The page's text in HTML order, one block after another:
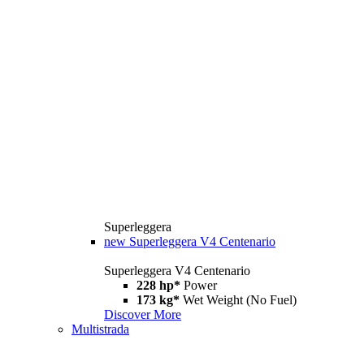
Superleggera
new Superleggera V4 Centenario
Superleggera V4 Centenario
228 hp* Power
173 kg* Wet Weight (No Fuel)
Discover More
Multistrada